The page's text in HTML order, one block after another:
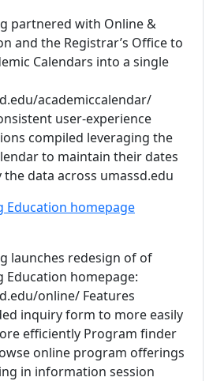
partnered with Online &
and the Registrar’s Office to
Calendars into a single
academiccalendar/
user-experience
compiled leveraging the
to maintain their dates
data across umassd.edu
Education homepage
launches redesign of of
Education homepage:
online/ Features
inquiry form to more easily
efficiently Program finder
online program offerings
in information session